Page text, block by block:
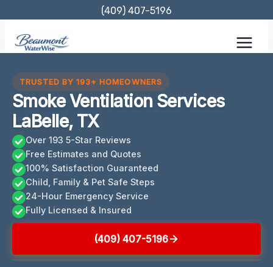
content
(409) 407-5196
TRUSTED BY 193+ HOMEOWNERS
Smoke Ventilation Services
LaBelle, TX
Over 193 5-Star Reviews
Free Estimates and Quotes
100% Satisfaction Guaranteed
Child, Family & Pet Safe Steps
24-Hour Emergency Service
Fully Licensed & Insured
(409) 407-5196